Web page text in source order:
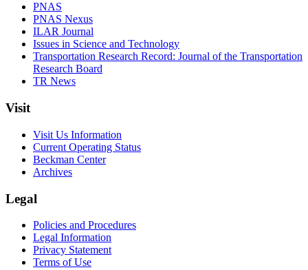
PNAS
PNAS Nexus
ILAR Journal
Issues in Science and Technology
Transportation Research Record: Journal of the Transportation
Research Board
TR News
Visit
Visit Us Information
Current Operating Status
Beckman Center
Archives
Legal
Policies and Procedures
Legal Information
Privacy Statement
Terms of Use